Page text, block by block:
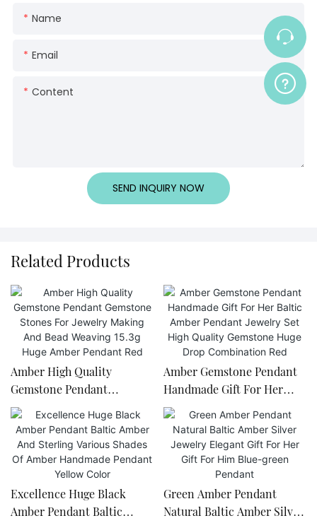
Name
Email
Content
SEND INQUIRY NOW
Related Products
Amber High Quality
Gemstone Pendant
Gemstone Stones For
Jewelry Making And Bead
Weaving 15.3g Huge Amber
Pendant Red
Amber Gemstone Pendant
Handmade Gift For Her
Baltic Amber Pendant
Jewelry Set High Quality
Gemstone Huge Drop
Combination Red
Excellence Huge Black
Amber Pendant Baltic
Green Amber Pendant
Natural Baltic Amber Silver